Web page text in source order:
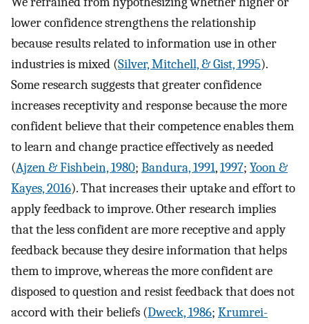
lower confidence strengthens the relationship
because results related to information use in other
industries is mixed (Silver, Mitchell, & Gist, 1995).
Some research suggests that greater confidence
increases receptivity and response because the more
confident believe that their competence enables them
to learn and change practice effectively as needed
(Ajzen & Fishbein, 1980; Bandura, 1991,1997; Yoon &
Kayes, 2016). That increases their uptake and effort to
apply feedback to improve. Other research implies
that the less confident are more receptive and apply
feedback because they desire information that helps
them to improve, whereas the more confident are
disposed to question and resist feedback that does not
accord with their beliefs (Dweck, 1986; Krumrei-